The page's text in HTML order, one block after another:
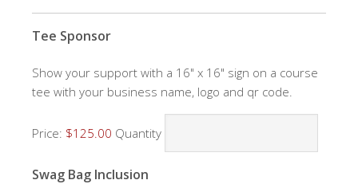
Tee SponsorQuantity
Show your support with a 16" x 16" sign on a course
tee with your business name, logo and qr code.
Price: $125.00 Quantity
Swag Bag Inclusion